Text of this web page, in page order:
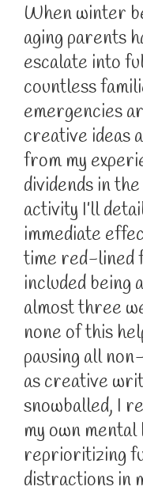
When winter
aging parents
escalate into
countless
emergencies
creative ideas
from my
dividends in
activity I’ll
immediate
time red-lined
included
almost three
none of this
pausing all
as creative
snowballed, I
my own
reprioritizing
distractions in